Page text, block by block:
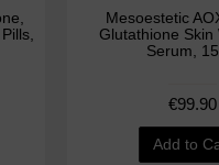
Mesoestetic
Glutathione Skin
Serum,
€99.90
Add to